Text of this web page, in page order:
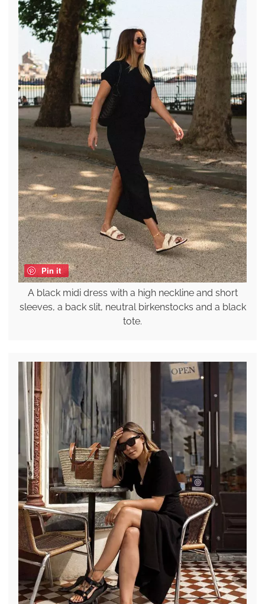
Pin it
A black midi dress with a high neckline and short
sleeves, a back slit, neutral birkenstocks and a black
tote.